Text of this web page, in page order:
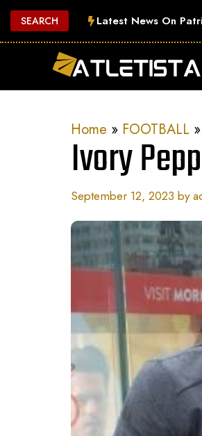
Skip
to
SEARCH Latest News On
Home » FOOTBALL »
Ivory
September 12, 2023 by